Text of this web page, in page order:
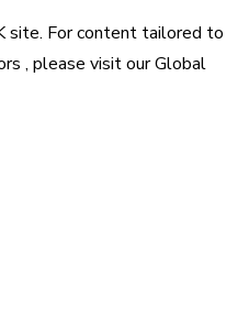
site. For content tailored to
, please visit ourGlobal